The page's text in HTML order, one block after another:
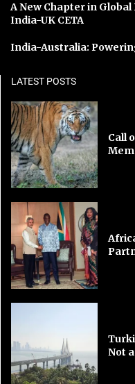
A New Chapter in
India-UK CETA
India-Australia:
LATEST POSTS
Call
Not